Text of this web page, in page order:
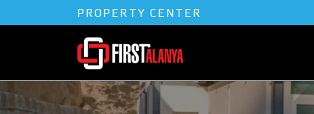
PROPERTY CENTER